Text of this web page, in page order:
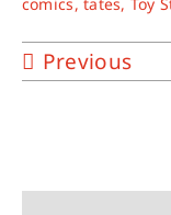
Previous